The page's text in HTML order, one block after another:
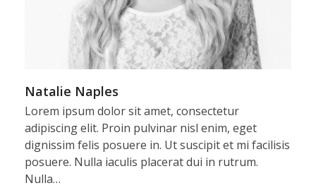
Natalie Naples
Lorem ipsum dolor sit amet, consectetur
adipiscing elit. Proin pulvinar nisl enim, eget
dignissim felis posuere in. Ut suscipit et mi facilisis
posuere. Nulla iaculis placerat dui in rutrum.
Nulla…